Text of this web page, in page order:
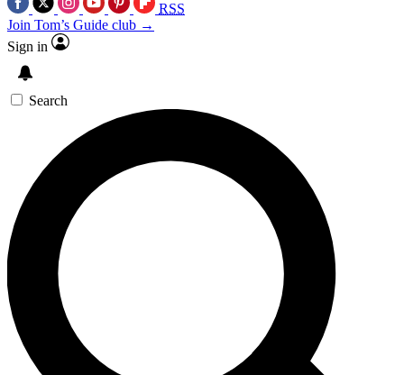
RSS
Join Tom’s Guide club →
Sign in
Search